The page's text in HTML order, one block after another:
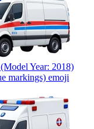
Year: 2018)
markings) emoji